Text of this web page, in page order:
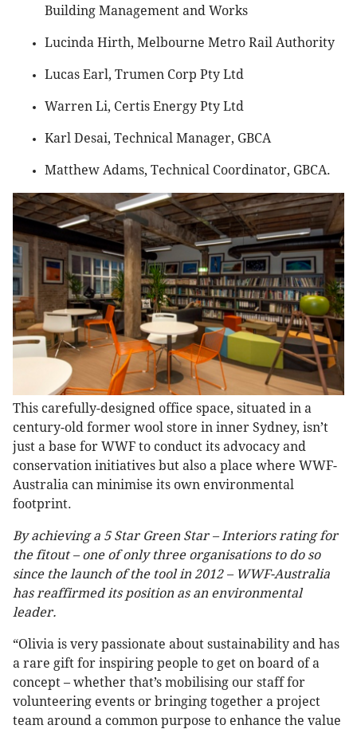
Building Management and Works
Lucinda Hirth, Melbourne Metro Rail Authority
Lucas Earl, Trumen Corp Pty Ltd
Warren Li, Certis Energy Pty Ltd
Karl Desai, Technical Manager, GBCA
Matthew Adams, Technical Coordinator, GBCA.
This carefully-designed office space, situated in a
century-old former wool store in inner Sydney, isn’t
just a base for WWF to conduct its advocacy and
conservation initiatives but also a place where WWF-
Australia can minimise its own environmental
footprint.
By achieving a 5 Star Green Star – Interiors rating for
the fitout – one of only three organisations to do so
since the launch of the tool in 2012 – WWF-Australia
has reaffirmed its position as an environmental
leader.
“Olivia is very passionate about sustainability and has
a rare gift for inspiring people to get on board of a
concept – whether that’s mobilising our staff for
volunteering events or bringing together a project
team around a common purpose to enhance the value